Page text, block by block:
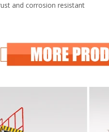
and corrosion resistant